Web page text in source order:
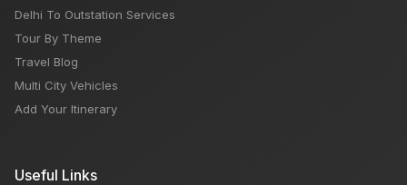
Delhi To Outstation Services
Tour By Theme
Travel Blog
Multi City Vehicles
Add Your Itinerary
Useful Links